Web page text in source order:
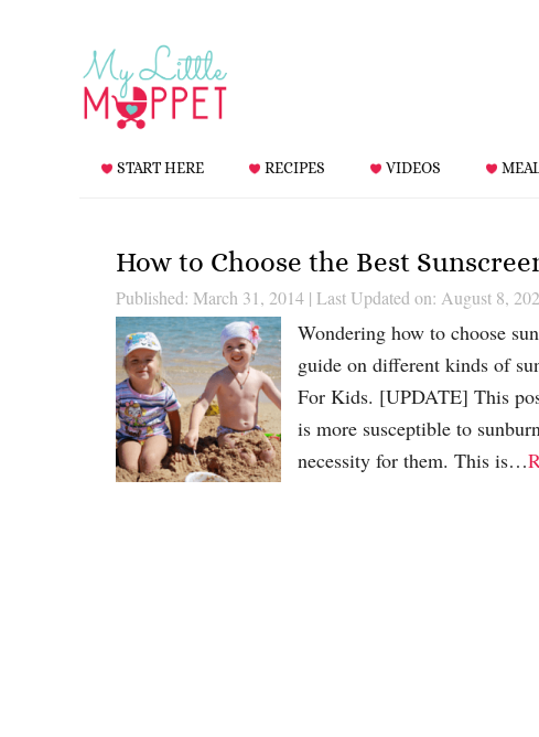
START HERE RECIPES VIDEOS
How to Choose the Best
Published: March 31, 2014| Last Updated on: August 8,
Wondering how to choose
guide on different kinds of
For Kids. [UPDATE] This
is more susceptible to
necessity for them. This is…